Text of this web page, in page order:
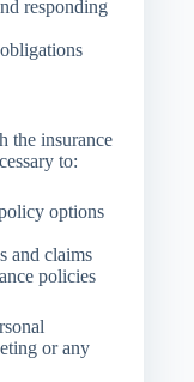
responding
the insurance
to:
options
and claims
policies
or any